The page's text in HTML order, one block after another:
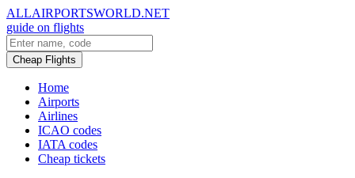
ALLAIRPORTSWORLD.NET
guide on flights
Cheap Flights
Home
Airports
Airlines
ICAO codes
IATA codes
Cheap tickets